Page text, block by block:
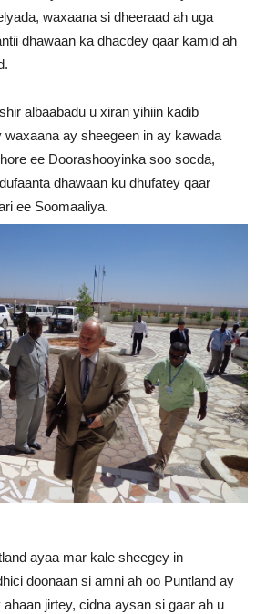
waxaana si dheeraad ah uga
dhawaan ka dhacdey qaar kamid ah
albaabadu u xiran yihiin kadib
waxaana ay sheegeen in ay kawada
ee Doorashooyinka soo socda,
dhawaan ku dhufatey qaar
ee Soomaaliya.
ayaa mar kale sheegey in
doonaan si amni ah oo Puntland ay
jirtey, cidna aysan si gaar ah u